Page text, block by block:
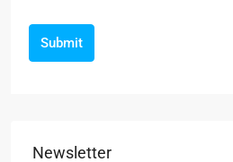
Submit
Newsletter